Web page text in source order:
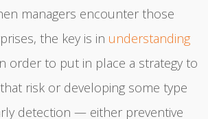
managers encounter those
the key is in understanding
order to put in place a strategy to
risk or developing some type
detection — either preventive